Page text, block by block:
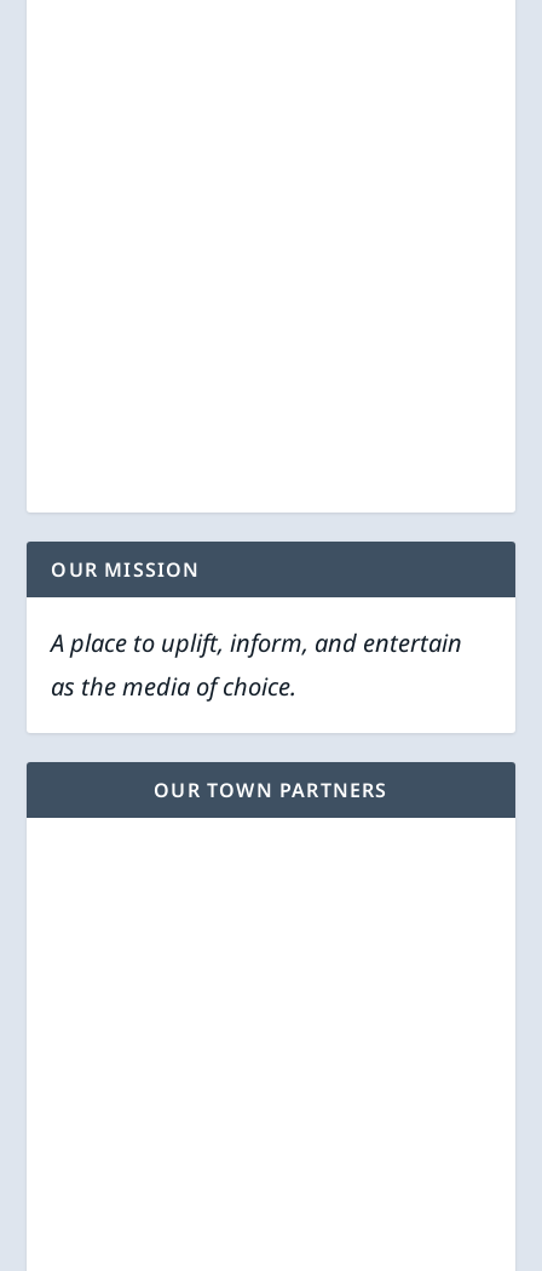
OUR MISSION
A place to uplift, inform, and entertain
as the media of choice.
OUR TOWN PARTNERS